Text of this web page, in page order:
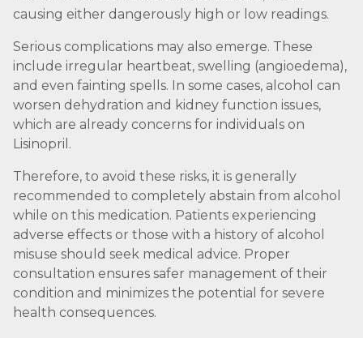
causing either dangerously high or low readings.
Serious complications may also emerge. These
include irregular heartbeat, swelling (angioedema),
and even fainting spells. In some cases, alcohol can
worsen dehydration and kidney function issues,
which are already concerns for individuals on
Lisinopril.
Therefore, to avoid these risks, it is generally
recommended to completely abstain from alcohol
while on this medication. Patients experiencing
adverse effects or those with a history of alcohol
misuse should seek medical advice. Proper
consultation ensures safer management of their
condition and minimizes the potential for severe
health consequences.